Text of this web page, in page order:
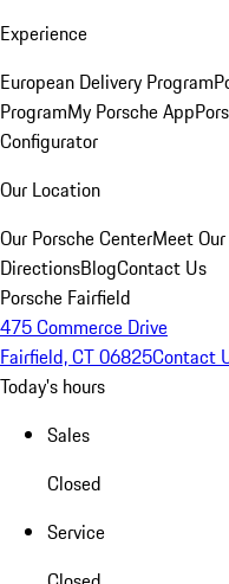
Experience
European Delivery Program
ProgramMy Porsche App
Configurator
Our Location
Our Porsche CenterMeet
DirectionsBlogContact Us
Porsche Fairfield
475 Commerce Drive
Fairfield, CT 06825Contact
Today's hours
Sales
Closed
Service